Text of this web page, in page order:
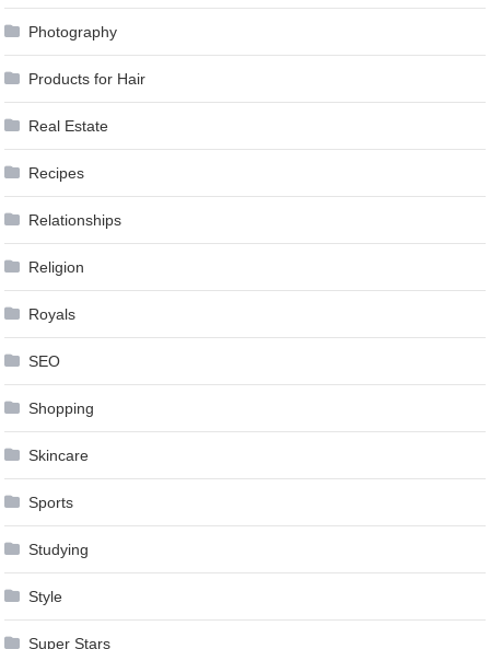
Photography
Products for Hair
Real Estate
Recipes
Relationships
Religion
Royals
SEO
Shopping
Skincare
Sports
Studying
Style
Super Stars